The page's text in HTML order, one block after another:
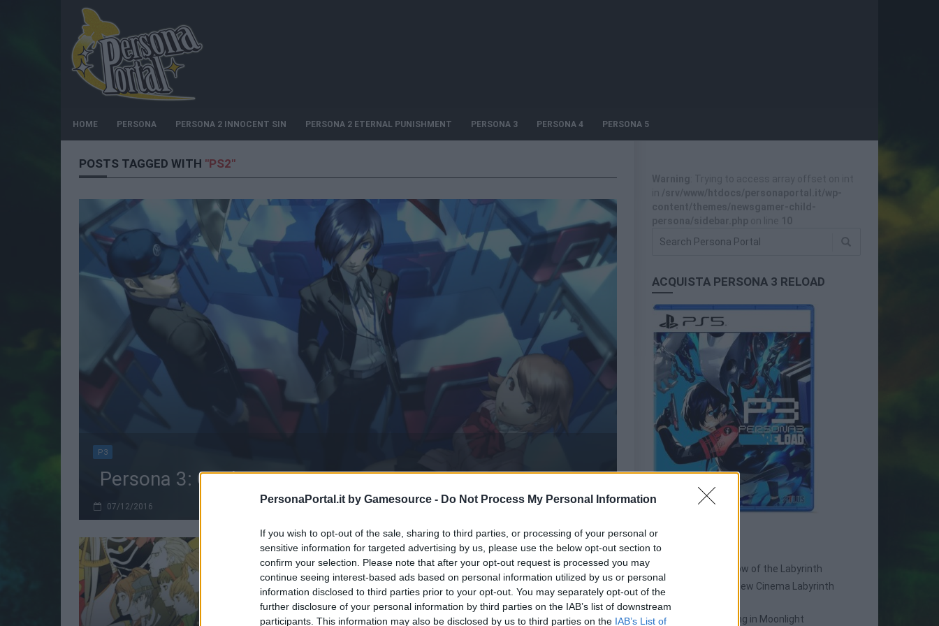
PersonaPortal.it by Gamesource - Do Not Process My Personal Information
If you wish to opt-out of the sale, sharing to third parties, or processing of your personal or
sensitive information for targeted advertising by us, please use the below opt-out section to
confirm your selection. Please note that after your opt-out request is processed you may
continue seeing interest-based ads based on personal information utilized by us or personal
information disclosed to third parties prior to your opt-out. You may separately opt-out of the
further disclosure of your personal information by third parties on the IAB’s list of downstream
participants. This information may also be disclosed by us to third parties on the IAB’s List of
HOME PERSONA PERSONA 2 INNOCENT SIN PERSONA 2 ETERNAL PUNISHMENT PERSONA 3 PERSONA 4 PERSONA 5
POSTS TAGGED WITH "PS2"
P3
Persona 3: Quale versione acquistare
07/12/2016
ACQUISTA PERSONA 3 RELOAD
SPIN-OFF
Persona Q: Shadow of the Labyrinth
Persona Q2: New Cinema Labyrinth
Persona 3 Reload
Persona 3: Dancing in Moonlight